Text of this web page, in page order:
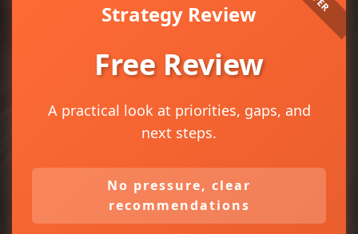
Strategy Review
Free Review
A practical look at priorities, gaps, and
next steps.
No pressure, clear
recommendations